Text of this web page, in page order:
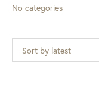
No categories